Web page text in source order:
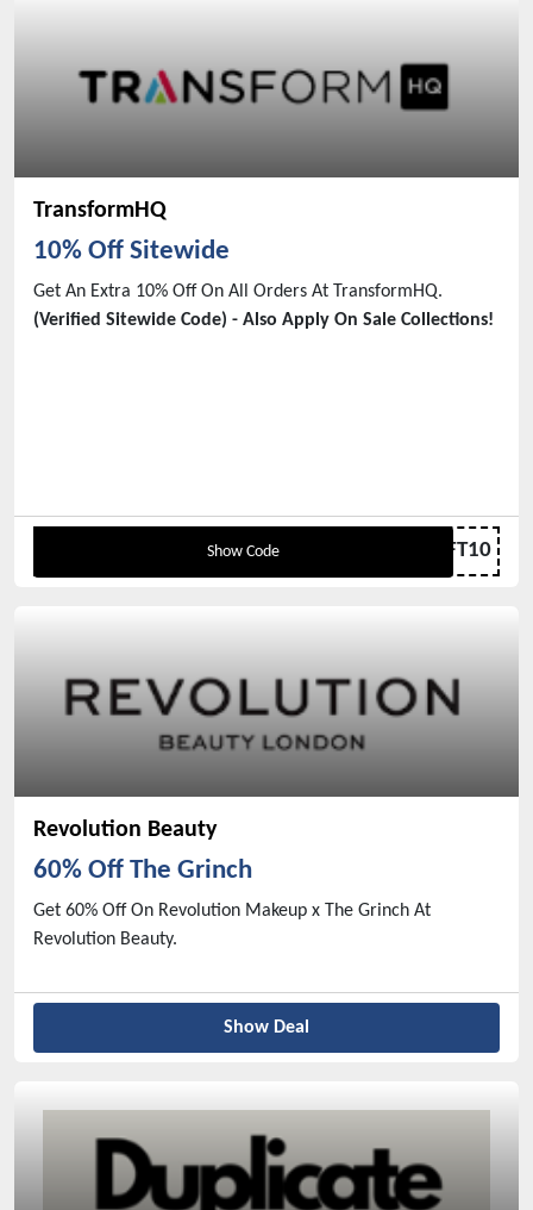
TransformHQ
10% Off Sitewide
Get An Extra 10% Off On All Orders At TransformHQ.
(Verified Sitewide Code) - Also Apply On Sale Collections!
Show Code THRIFT10
Revolution Beauty
60% Off The Grinch
Get 60% Off On Revolution Makeup x The Grinch At
Revolution Beauty.
Show Deal